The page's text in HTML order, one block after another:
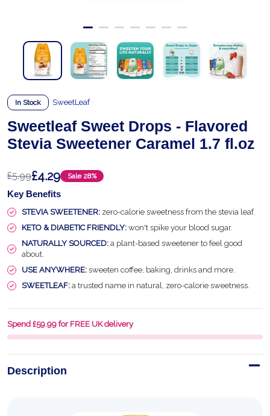
In Stock SweetLeaf
Sweetleaf Sweet Drops - Flavored
Stevia Sweetener Caramel 1.7 fl.oz
£5.99£4.29 Sale 28%
Key Benefits
STEVIA SWEETENER: zero-calorie sweetness from the stevia leaf.
KETO & DIABETIC FRIENDLY: won't spike your blood sugar.
NATURALLY SOURCED: a plant-based sweetener to feel good
about.
USE ANYWHERE: sweeten coffee, baking, drinks and more.
SWEETLEAF: a trusted name in natural, zero-calorie sweetness.
Spend £59.99 for FREE UK delivery
Description